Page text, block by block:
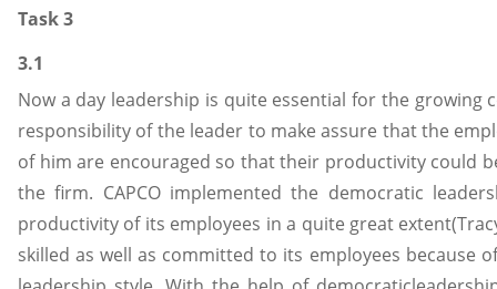
Task 3
3.1
Now a day leadership is quite essential for the growing
responsibility of the leader to make assure that the
of him are encouraged so that their productivity could
the firm. CAPCO implemented the democratic
productivity of its employees in a quite great
skilled as well as committed to its employees because